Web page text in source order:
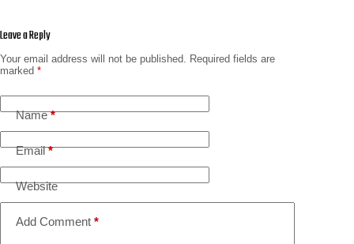
Leave a Reply
Your email address will not be published. Required fields are
marked *
Name*
Email*
Website
Add Comment *